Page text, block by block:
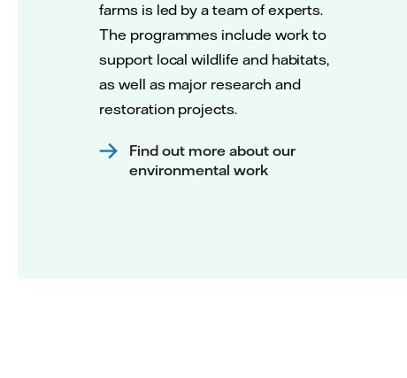
farms is led by a team of experts.
The programmes include work to
support local wildlife and habitats,
as well as major research and
restoration projects.
Find out more about our
environmental work